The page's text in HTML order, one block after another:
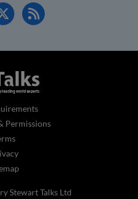
Permissions
Stewart Talks Ltd